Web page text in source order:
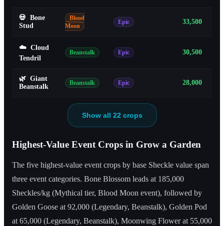
💀 Bone
Stud
Blood
Moon
Epic 33,500
☁️ Cloud
Tendril
Beanstalk Epic 30,500
🌿 Giant
Beanstalk
Beanstalk Epic 28,000
Show all 22 crops
Highest-Value Event Crops in Grow a Garden
The five highest-value event crops by base Sheckle value span
three event categories. Bone Blossom leads at 185,000
Sheckles/kg (Mythical tier, Blood Moon event), followed by
Golden Goose at 92,000 (Legendary, Beanstalk), Golden Pod
at 65,000 (Legendary, Beanstalk), Moonwing Flower at 55,000